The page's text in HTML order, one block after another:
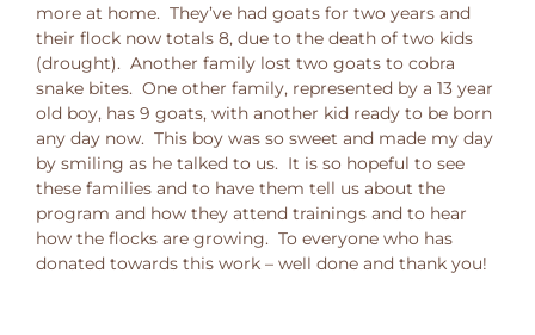
more at home. They’ve had goats for two years and
their flock now totals 8, due to the death of two kids
(drought). Another family lost two goats to cobra
snake bites. One other family, represented by a 13 year
old boy, has 9 goats, with another kid ready to be born
any day now. This boy was so sweet and made my day
by smiling as he talked to us. It is so hopeful to see
these families and to have them tell us about the
program and how they attend trainings and to hear
how the flocks are growing. To everyone who has
donated towards this work – well done and thank you!